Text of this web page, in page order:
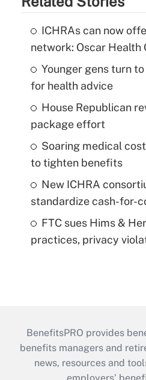
ICHRAs can now
network: Oscar Health
Younger gens turn
for health advice
House Republican
package effort
Soaring medical
to tighten benefits
New ICHRA
standardize cash-for-
FTC sues Hims &
practices, privacy
BenefitsPRO provides
benefits managers and
news, resources and